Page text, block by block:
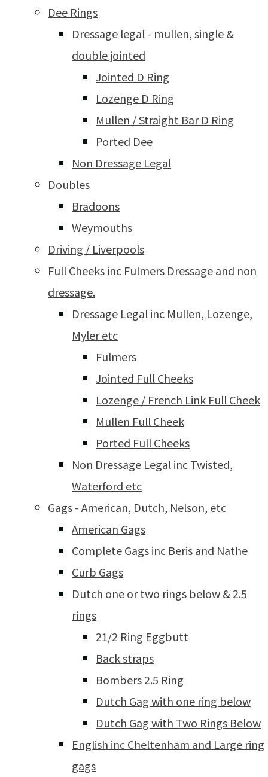
Dee Rings
Dressage legal - mullen, single &
double jointed
Jointed D Ring
Lozenge D Ring
Mullen / Straight Bar D Ring
Ported Dee
Non Dressage Legal
Doubles
Bradoons
Weymouths
Driving / Liverpools
Full Cheeks inc Fulmers Dressage and non
dressage.
Dressage Legal inc Mullen, Lozenge,
Myler etc
Fulmers
Jointed Full Cheeks
Lozenge / French Link Full Cheek
Mullen Full Cheek
Ported Full Cheeks
Non Dressage Legal inc Twisted,
Waterford etc
Gags - American, Dutch, Nelson, etc
American Gags
Complete Gags inc Beris and Nathe
Curb Gags
Dutch one or two rings below & 2.5
rings
21/2 Ring Eggbutt
Back straps
Bombers 2.5 Ring
Dutch Gag with one ring below
Dutch Gag with Two Rings Below
English inc Cheltenham and Large ring
gags